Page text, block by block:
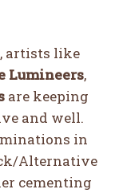
artists like
Lumineers,
are keeping
and well.
in
Alternative
cementing